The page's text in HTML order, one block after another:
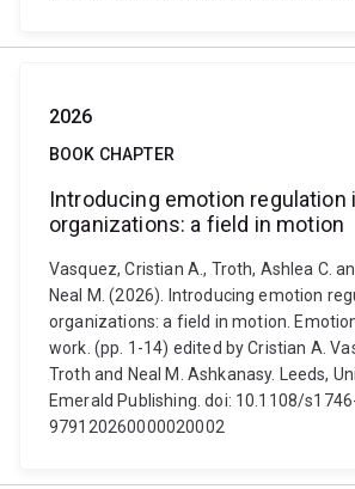
2026
BOOK CHAPTER
Introducing emotion regulation
organizations: a field in motion
Vasquez, Cristian A., Troth, Ashlea C.
Neal M. (2026). Introducing emotion
organizations: a field in motion.
work. (pp. 1-14) edited by Cristian A.
Troth and Neal M. Ashkanasy. Leeds,
Emerald Publishing. doi: 10.1108/
979120260000020002